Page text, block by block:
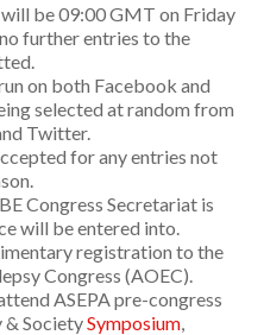
be 09:00 GMT on Friday
further entries to the
on both Facebook and
selected at random from
Twitter.
for any entries not
Congress Secretariat is
will be entered into.
registration to the
Congress (AOEC).
ASEPA pre-congress
& SocietySymposium